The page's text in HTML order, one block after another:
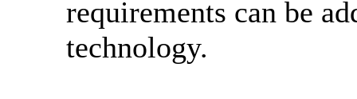
requirements can be
technology.